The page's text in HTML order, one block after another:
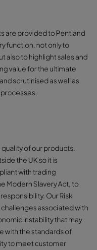
are provided to Pentland
function, not only to
also to highlight sales and
value for the ultimate
scrutinised as well as
of our products.
the UK so it is
with trading
Modern Slavery Act, to
Our Risk
associated with
instability that may
with the standards of
to meet customer